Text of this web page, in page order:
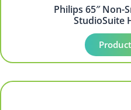
Philips 65″ Non-
StudioSuite